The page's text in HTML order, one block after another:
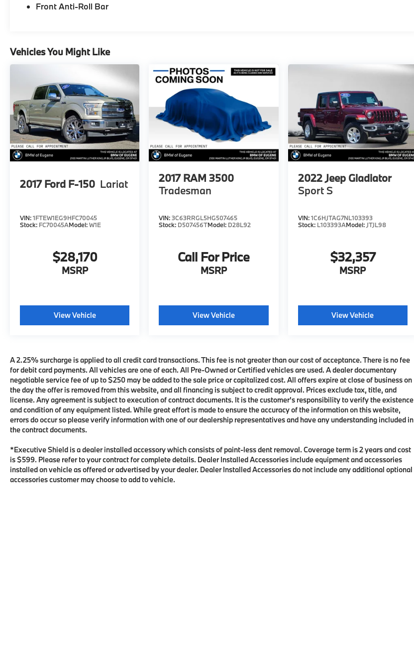
Front Anti-Roll Bar
Vehicles You Might Like
2017 Ford F-150 Lariat
VIN:1FTEW1EG9HFC70045
Stock: FC70045AModel:W1E
$28,170
MSRP
View Vehicle
2017 RAM 3500
Tradesman
VIN:3C63RRGL5HG507465
Stock: D507456TModel: D28L92
Call For Price
MSRP
View Vehicle
2022Jeep Gladiator
Sport S
VIN:1C6HJTAG7NL103393
Stock: L103393AModel: JTJL98
$32,357
MSRP
View Vehicle
A 2.25% surcharge is applied to all credit card transactions. This fee is not greater than our cost of acceptance. There is no fee
for debit card payments. All vehicles are one of each. All Pre-Owned or Certified vehicles are used. A dealer documentary
negotiable service fee of up to $250 may be added to the sale price or capitalized cost. All offers expire at close of business on
the day the offer is removed from this website, and all financing is subject to credit approval. Prices exclude tax, title, and
license. Any agreement is subject to execution of contract documents. It is the customer's responsibility to verify the existence
and condition of any equipment listed. While great effort is made to ensure the accuracy of the information on this website,
errors do occur so please verify information with one of our dealership representatives and have any understanding included in
the contract documents.
*Executive Shield is a dealer installed accessory which consists of paint-less dent removal. Coverage term is 2 years and cost
is $599. Please refer to your contract for complete details. Dealer Installed Accessories include equipment and accessories
installed on vehicle as offered or advertised by your dealer. Dealer Installed Accessories do not include any additional optional
accessories customer may choose to add to vehicle.